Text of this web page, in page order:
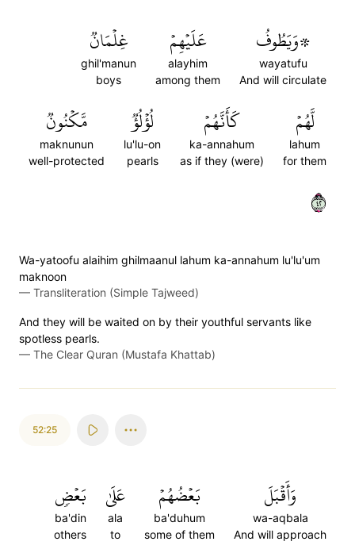
۞وَيَطُوفُ
wayatufu
And will circulate
عَلَيۡهِمۡ
alayhim
among them
غِلۡمَانٞ
ghil'manun
boys
لَّهُمۡ
lahum
for them
كَأَنَّهُمۡ
ka-annahum
as if they (were)
لُؤۡلُؤٞ
lu'lu-on
pearls
مَّكۡنُونٞ
maknunun
well-protected
٢٤
Wa-yatoofu alaihim ghilmaanul lahum ka-annahum lu'lu'um
maknoon
— Transliteration (Simple Tajweed)
And they will be waited on by their youthful servants like
spotless pearls.
— The Clear Quran (Mustafa Khattab)
52:25
وَأَقۡبَلَ
wa-aqbala
And will approach
بَعۡضُهُمۡ
ba'duhum
some of them
عَلَىٰ
ala
to
بَعۡضٖ
ba'din
others